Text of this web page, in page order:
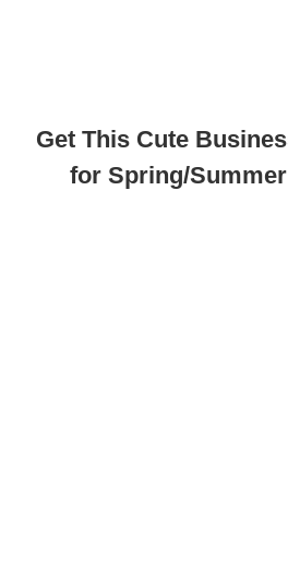
Get This Cute
for Spring/